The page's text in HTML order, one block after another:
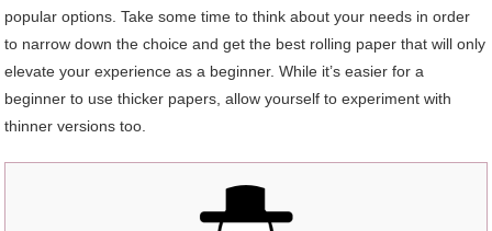
popular options. Take some time to think about your needs in order
to narrow down the choice and get the best rolling paper that will only
elevate your experience as a beginner. While it’s easier for a
beginner to use thicker papers, allow yourself to experiment with
thinner versions too.